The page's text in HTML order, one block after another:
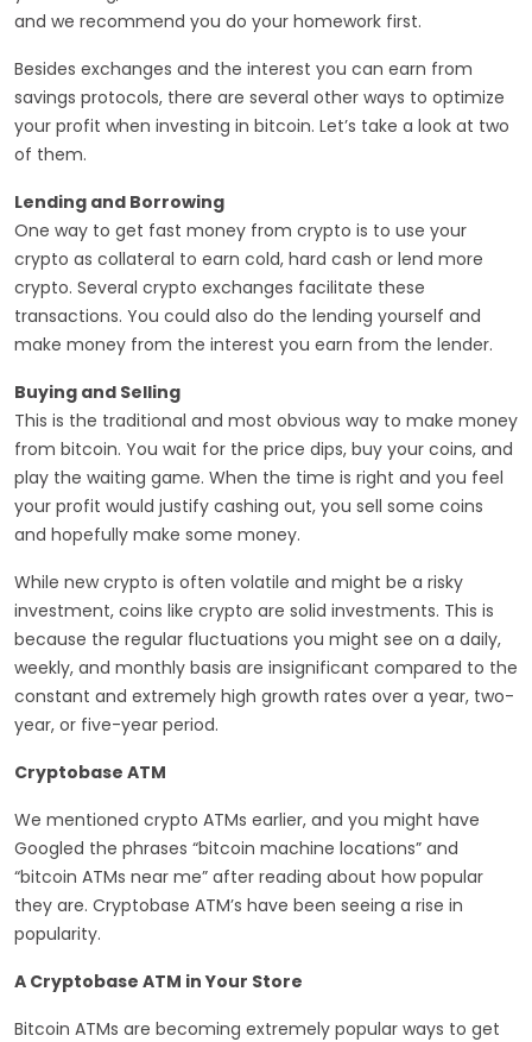
and we recommend you do your homework first.
Besides exchanges and the interest you can earn from
savings protocols, there are several other ways to optimize
your profit when investing in bitcoin. Let’s take a look at two
of them.
Lending and Borrowing
One way to get fast money from crypto is to use your
crypto as collateral to earn cold, hard cash or lend more
crypto. Several crypto exchanges facilitate these
transactions. You could also do the lending yourself and
make money from the interest you earn from the lender.
Buying and Selling
This is the traditional and most obvious way to make money
from bitcoin. You wait for the price dips, buy your coins, and
play the waiting game. When the time is right and you feel
your profit would justify cashing out, you sell some coins
and hopefully make some money.
While new crypto is often volatile and might be a risky
investment, coins like crypto are solid investments. This is
because the regular fluctuations you might see on a daily,
weekly, and monthly basis are insignificant compared to the
constant and extremely high growth rates over a year, two-
year, or five-year period.
Cryptobase ATM
We mentioned crypto ATMs earlier, and you might have
Googled the phrases “bitcoin machine locations” and
“bitcoin ATMs near me” after reading about how popular
they are. Cryptobase ATM’s have been seeing a rise in
popularity.
A Cryptobase ATM in Your Store
Bitcoin ATMs are becoming extremely popular ways to get